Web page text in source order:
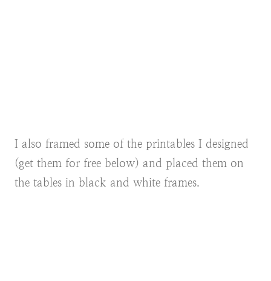
I also framed some of the printables I designed
(get them for free below) and placed them on
the tables in black and white frames.